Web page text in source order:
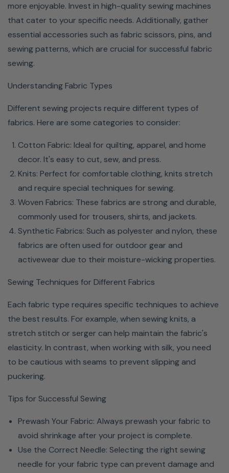
more enjoyable. Invest in high-quality sewing machines
that cater to your specific needs. Additionally, gather
essential accessories such as fabric scissors, pins, and
sewing patterns, which are crucial for successful fabric
sewing.
Understanding Fabric Types
Different sewing projects require different types of
fabrics. Here are some categories to consider:
Cotton Fabric: Ideal for quilting, apparel, and home
decor. It's easy to cut, sew, and press.
Knits: Perfect for comfortable clothing, knits stretch
and require special techniques for sewing.
Woven Fabrics: These fabrics are strong and durable,
commonly used for trousers, shirts, and jackets.
Synthetic Fabrics: Such as polyester and nylon, these
fabrics are often used for outdoor gear and
activewear due to their moisture-wicking properties.
Sewing Techniques for Different Fabrics
Each fabric type requires specific techniques to achieve
the best results. For example, when sewing knits, a
stretch stitch or serger can help maintain the fabric's
elasticity. In contrast, when working with silk, you need
to be cautious with seams to prevent slipping and
puckering.
Tips for Successful Sewing
Prewash Your Fabric: Always prewash your fabric to
avoid shrinkage after your project is complete.
Use the Correct Needle: Selecting the right sewing
needle for your fabric type can prevent damage and